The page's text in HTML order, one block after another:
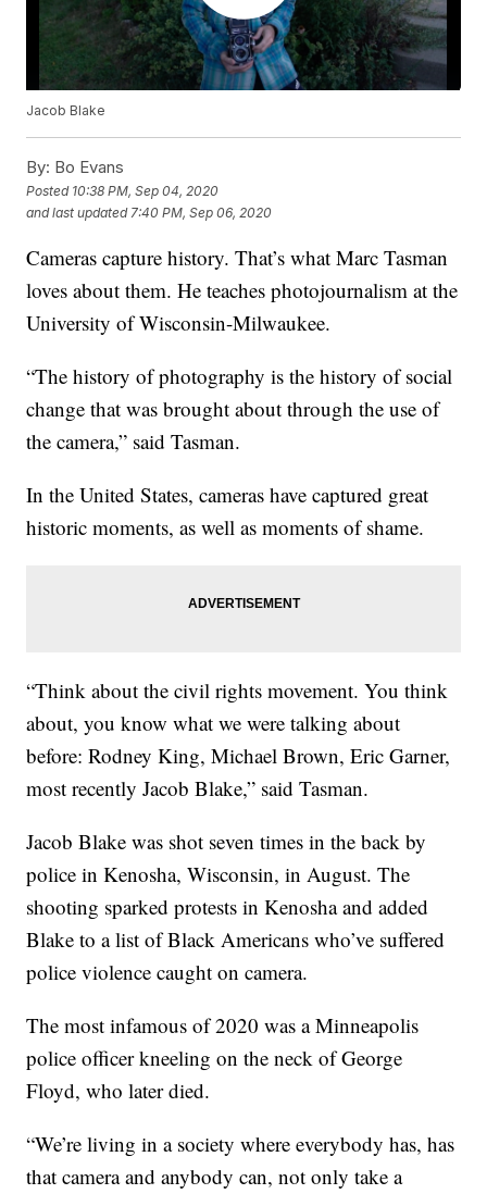
Jacob Blake
By: Bo Evans
Posted 10:38 PM, Sep 04, 2020
and last updated 7:40 PM, Sep 06, 2020
Cameras capture history. That’s what Marc Tasman
loves about them. He teaches photojournalism at the
University of Wisconsin-Milwaukee.
“The history of photography is the history of social
change that was brought about through the use of
the camera,” said Tasman.
In the United States, cameras have captured great
historic moments, as well as moments of shame.
“Think about the civil rights movement. You think
about, you know what we were talking about
before: Rodney King, Michael Brown, Eric Garner,
most recently Jacob Blake,” said Tasman.
Jacob Blake was shot seven times in the back by
police in Kenosha, Wisconsin, in August. The
shooting sparked protests in Kenosha and added
Blake to a list of Black Americans who’ve suffered
police violence caught on camera.
The most infamous of 2020 was a Minneapolis
police officer kneeling on the neck of George
Floyd, who later died.
“We’re living in a society where everybody has, has
that camera and anybody can, not only take a